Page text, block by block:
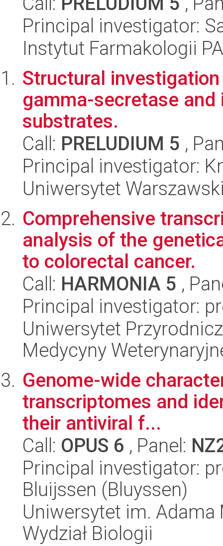
Principal investigator:
Instytut Farmakologii
Structural
gamma-secretase
substrates.
Call: PRELUDIUM 5 ,
Principal investigator:
Uniwersytet
Comprehensive
analysis of the
to colorectal cancer.
Call: HARMONIA 5 ,
Principal investigator:
Uniwersytet
Medycyny
Genome-wide
transcriptomes and
their antiviral f...
Call: OPUS 6 , Panel:
Principal investigator:
Bluijssen (Bluyssen)
Uniwersytet im.
Wydział Biologii